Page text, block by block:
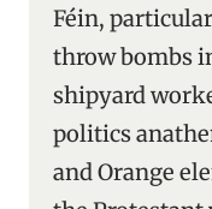
Féin,
throw bombs
shipyard
politics
and Orange